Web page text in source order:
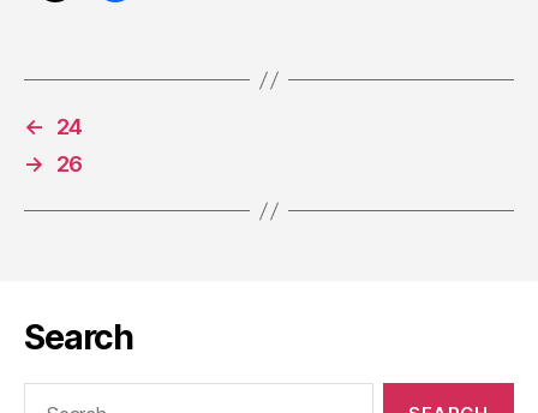
←
24
→
26
Search